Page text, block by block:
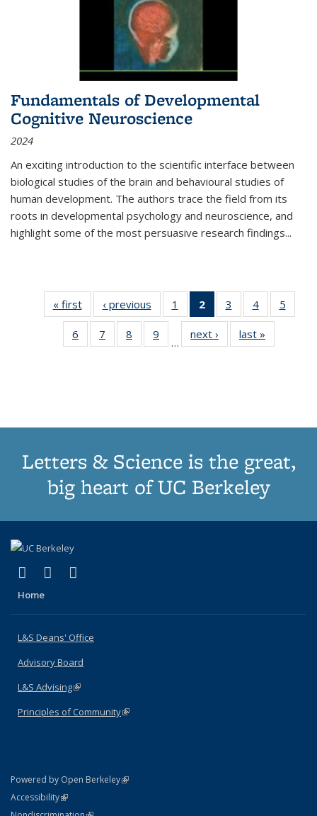
Fundamentals of Developmental
Cognitive Neuroscience
2024
An exciting introduction to the scientific interface between
biological studies of the brain and behavioural studies of
human development. The authors trace the field from its
roots in developmental psychology and neuroscience, and
highlight some of the most persuasive research findings...
« first
Thumbnail
list:
Publications
‹ previous
Thumbnail
list:
Publications
1
of 11
Thumbnail
list:
Publications
2
of 11
Thumbnail
list:
Publications
3
of 11
Thumbnail
list:
Publications
4
of 11
Thumbnail
Publications
5
6
of 11
Thumbnail
7
of 11
Thumbnail
8
of 11
Thumbnail
9
of 11
Thumbnail
…
next ›
Thumbnail
list:
last »
Letters & Science is the great,
big heart of UC Berkeley
X (formerly Twitter)
(link is external)
LinkedIn
(link is external)
Home
L&S Deans' Office
Advisory Board
L&S Advising(link is external)
Principles of Community(link is external)
Powered by Open Berkeley(link is external)
AccessibilityStatement
(link is external)